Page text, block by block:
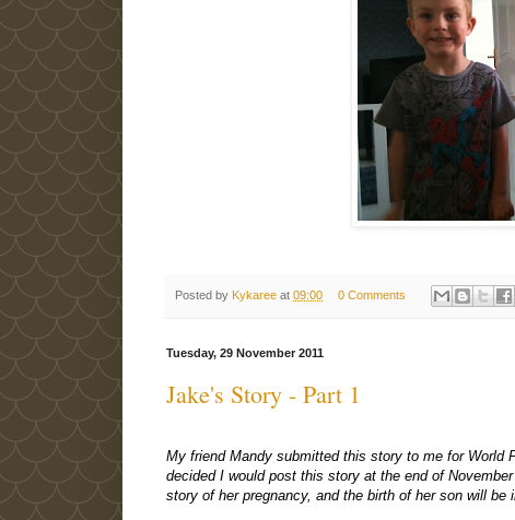
Posted by Kykaree at 09:00 0 Comments
Tuesday, 29 November 2011
Jake's Story - Part 1
My friend Mandy submitted this story to me for World
decided I would post this story at the end of
story of her pregnancy, and the birth of her son will be